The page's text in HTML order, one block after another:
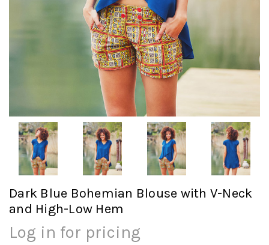
Dark Blue Bohemian Blouse with V-Neck
and High-Low Hem
Log in for pricing